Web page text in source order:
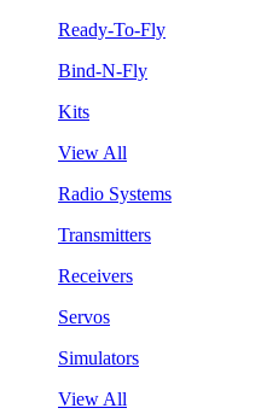
Ready-To-Fly
Bind-N-Fly
Kits
View All
Radio Systems
Transmitters
Receivers
Servos
Simulators
View All